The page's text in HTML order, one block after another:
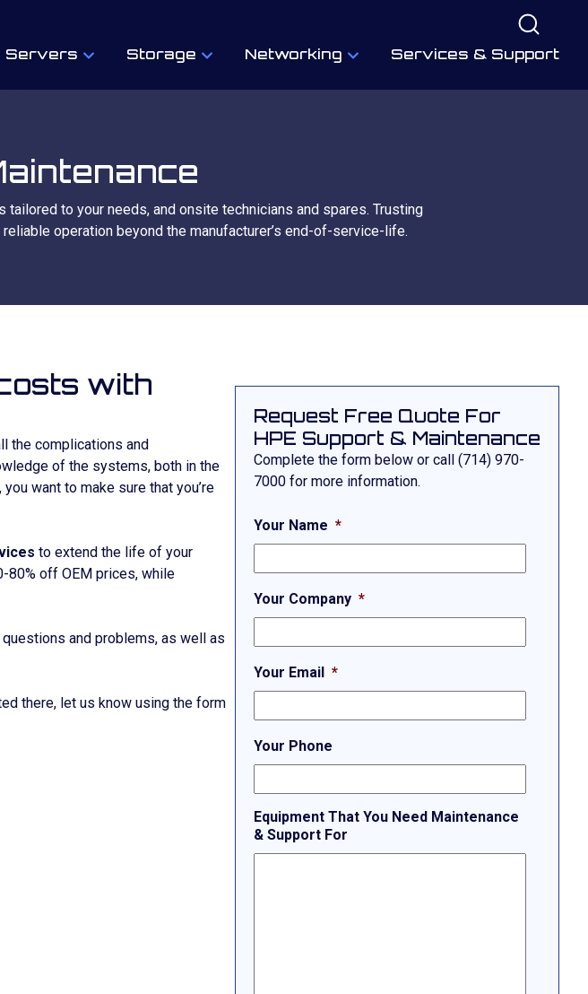
Servers Storage Networking Services & Support
to your needs, and onsite technicians and spares. Trusting
operation beyond the manufacturer’s end-of-service-life.
with
the complications and
of the systems, both in the
want to make sure that you’re
to extend the life of your
80% off OEM prices, while
and problems, as well as
there, let us know using the form
Request Free Quote For
HPE Support & Maintenance
Complete the form below or call (714) 970-
7000 for more information.
Your Name *
Your Company *
Your Email *
Your Phone
Equipment That You Need Maintenance
& Support For